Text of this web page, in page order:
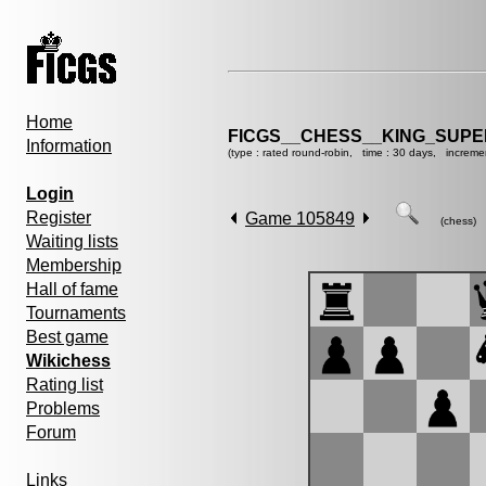
Home
Information
Login
Register
Waiting lists
Membership
Hall of fame
Tournaments
Best game
Wikichess
Rating list
Problems
Forum
Links
(type : rated round-robin, time : 30 days,
Game 105849 (chess)